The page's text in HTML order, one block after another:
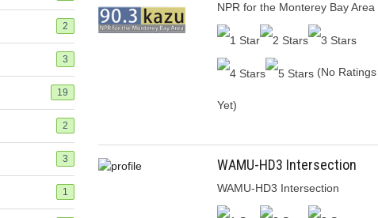
2
3
19
2
3
1
NPR for the Monterey Bay Area
(No Ratings
Yet)
WAMU-HD3 Intersection
WAMU-HD3 Intersection